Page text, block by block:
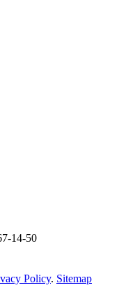
14-50
Policy. Sitemap